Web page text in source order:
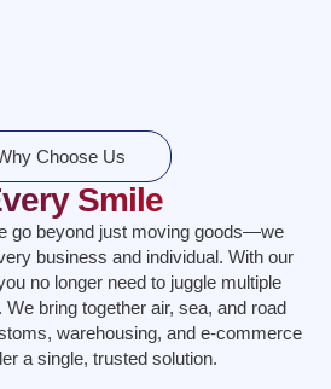
Choose Us
Smile
go beyond just moving goods—we
business and individual. With our
no longer need to juggle multiple
bring together air, sea, and road
warehousing, and e-commerce
a single, trusted solution.